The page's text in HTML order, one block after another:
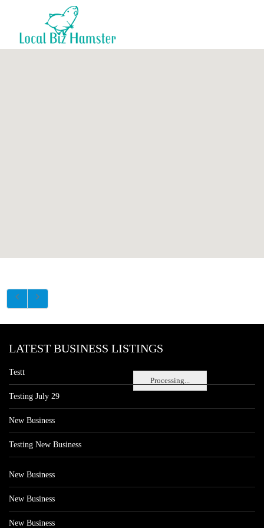
Processing...
LATEST BUSINESS LISTINGS
Testt
Testing July 29
New Business
Testing New Business
New Business
New Business
New Business